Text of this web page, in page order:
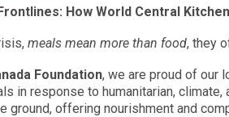
How World Central
meals mean more than food, they
Foundation, we are proud of our
in response to humanitarian, climate,
ground, offering nourishment and